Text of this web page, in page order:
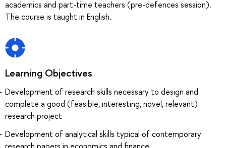
academics and part-time teachers (pre-defences session).
The course is taught in English.
Learning Objectives
Development of research skills necessary to design and
complete a good (feasible, interesting, novel, relevant)
research project
Development of analytical skills typical of contemporary
research papers in economics and finance